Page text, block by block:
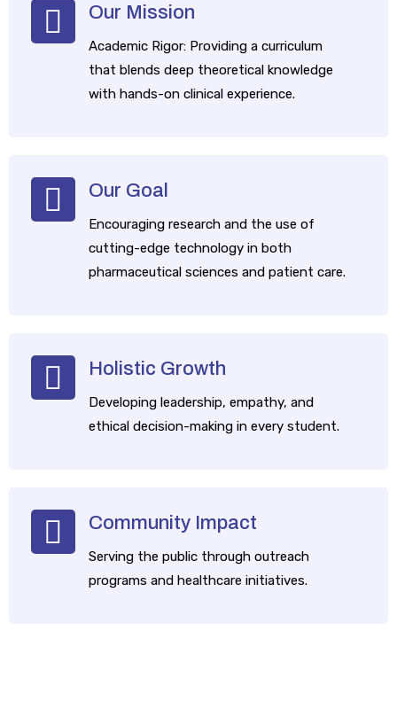
Our Mission
​Academic Rigor: Providing a curriculum
that blends deep theoretical knowledge
with hands-on clinical experience.
Our Goal
Encouraging research and the use of
cutting-edge technology in both
pharmaceutical sciences and patient care.
​Holistic Growth
Developing leadership, empathy, and
ethical decision-making in every student.
​Community Impact
Serving the public through outreach
programs and healthcare initiatives.